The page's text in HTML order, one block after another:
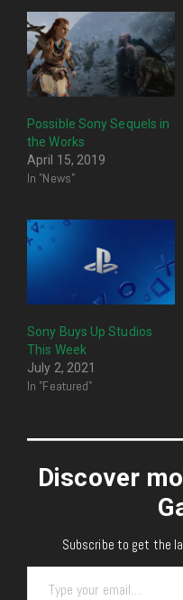
Possible Sony Sequels in
the Works
April 15, 2019
In "News"
Sony Buys Up Studios
This Week
July 2, 2021
In "Featured"
Discover
Subscribe to get the
Type your email…